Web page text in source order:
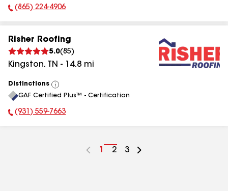
Phone Number:
(865) 224-4906
Risher Roofing
5.0(85)
Kingston, TN - 14.8 mi
Distinctions
View
All
GAF Certified Plus™ - Certification
Phone Number:
(931) 559-7663
Go
1
Go
2
Go
3